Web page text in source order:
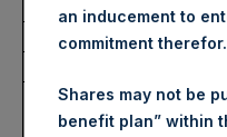
Buyback
Trading Venue:
an inducement to
commitment therefor.
Shares may not be
benefit plan” within